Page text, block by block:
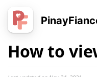
How to